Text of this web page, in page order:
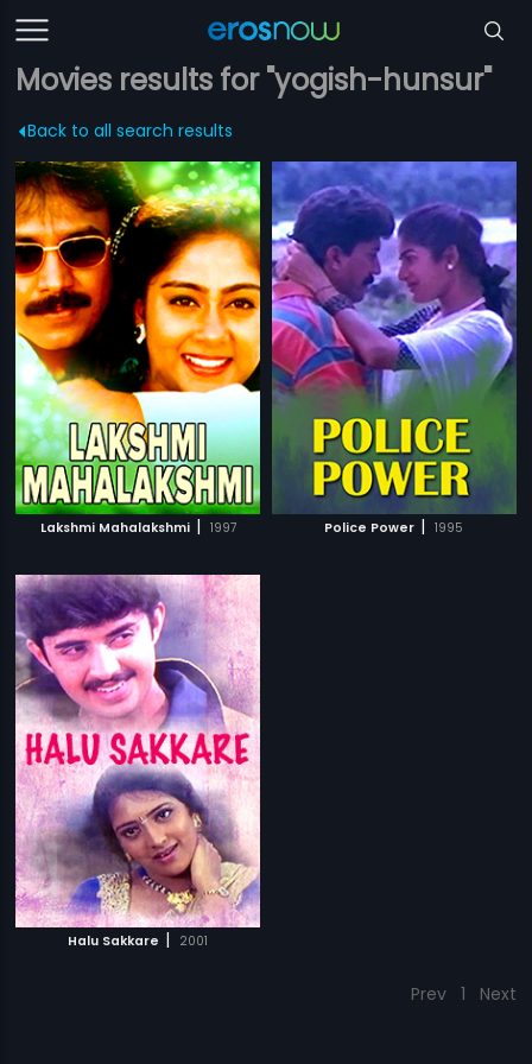
Movies results for "yogish-hunsur"
Back to all search results
Lakshmi Mahalakshmi | 1997 Police Power | 1995
Halu Sakkare | 2001
Prev 1 Next